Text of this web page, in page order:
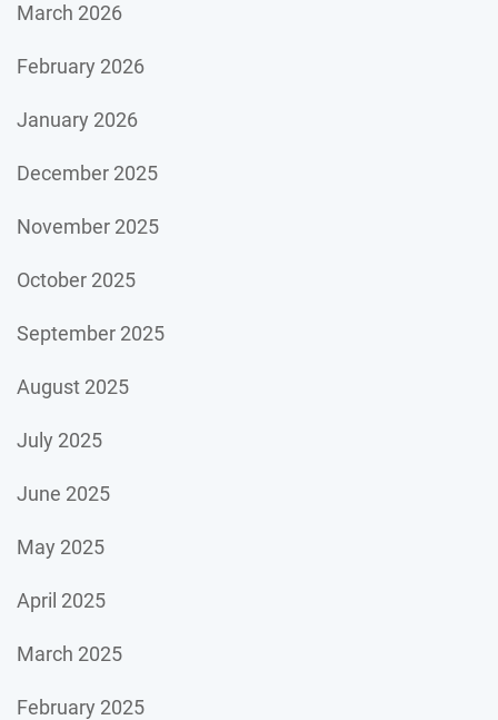
March 2026
February 2026
January 2026
December 2025
November 2025
October 2025
September 2025
August 2025
July 2025
June 2025
May 2025
April 2025
March 2025
February 2025